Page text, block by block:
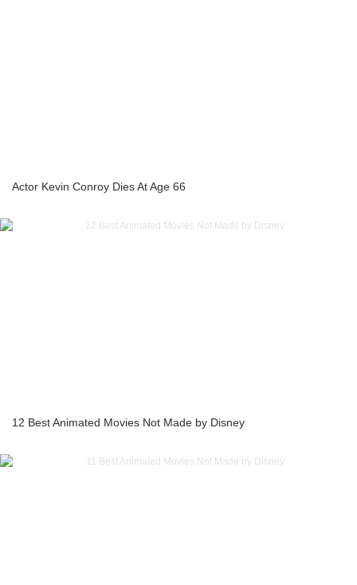
Actor Kevin Conroy Dies At Age 66
12 Best Animated Movies Not Made by Disney